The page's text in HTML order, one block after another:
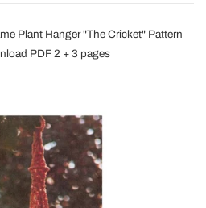
Plant Hanger "The Cricket" Pattern
PDF 2 + 3 pages